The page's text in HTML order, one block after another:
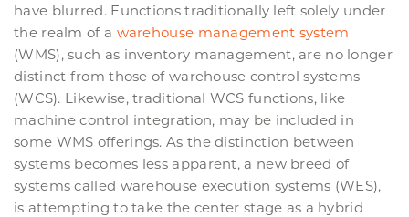
have blurred. Functions traditionally left solely under
the realm of a warehouse management system
(WMS), such as inventory management, are no longer
distinct from those of warehouse control systems
(WCS). Likewise, traditional WCS functions, like
machine control integration, may be included in
some WMS offerings. As the distinction between
systems becomes less apparent, a new breed of
systems called warehouse execution systems (WES),
is attempting to take the center stage as a hybrid